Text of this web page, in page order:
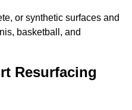
or synthetic surfaces and
basketball, and
Resurfacing